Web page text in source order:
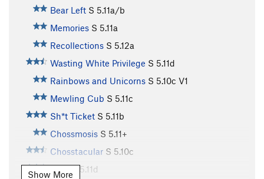
Bear Left S 5.11a/b
Memories S 5.11a
Recollections S 5.12a
Wasting White Privilege S 5.11d
Rainbows and Unicorns S 5.10c V1
Mewling Cub S 5.11c
Sh*t Ticket S 5.11b
Chossmosis S 5.11+
Chosstacular S 5.10c
NBC S5.11d
Show More